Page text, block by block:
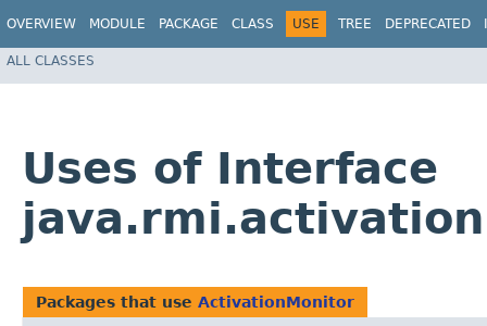
OVERVIEW MODULE PACKAGE CLASS USE TREE DEPRECATED
ALL CLASSES
Uses of Interface
Packages that use ActivationMonitor